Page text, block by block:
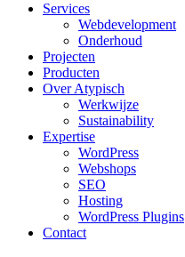
Services
Webdevelopment
Onderhoud
Projecten
Producten
Over Atypisch
Werkwijze
Sustainability
Expertise
WordPress
Webshops
SEO
Hosting
WordPress Plugins
Contact